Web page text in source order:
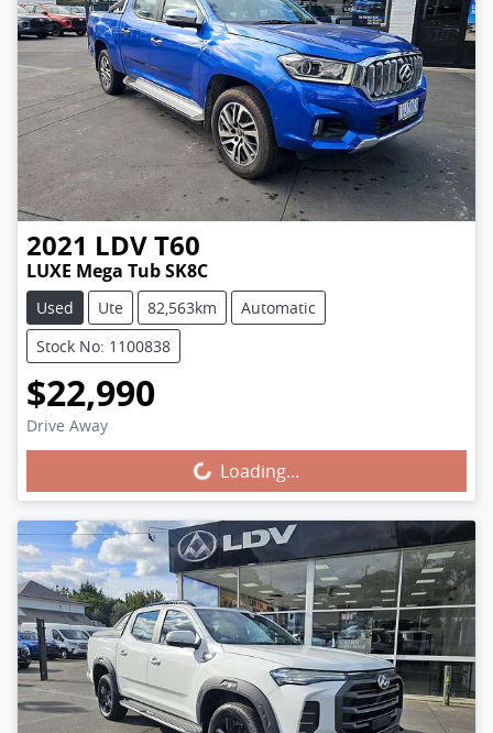
2021 LDVT60
LUXE Mega Tub SK8C
Used Ute 82,563km
Automatic
Stock No: 1100838
$22,990
Drive Away
Loading... Loading...